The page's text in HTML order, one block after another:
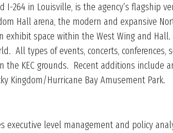
264 in Louisville, is the agency’s flagship
Hall arena, the modern and expansive
space within the West Wing and
All types of events, concerts, conferences,
KEC grounds. Recent additions include
Kingdom/Hurricane Bay Amusement Park.
executive level management and policy